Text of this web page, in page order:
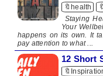
🔖health
Staying
Your
happens on its own. It
pay attention to what ...
12 Short